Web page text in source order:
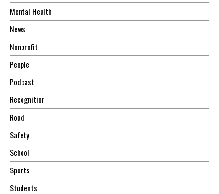
Mental Health
News
Nonprofit
People
Podcast
Recognition
Road
Safety
School
Sports
Students